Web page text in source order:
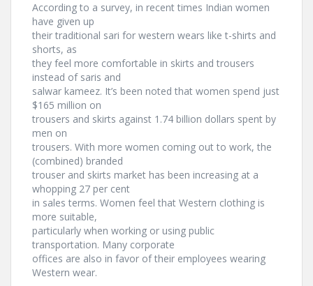
According to a survey, in recent times Indian women
have given up
their traditional sari for western wears like t-shirts and
shorts, as
they feel more comfortable in skirts and trousers
instead of saris and
salwar kameez. It’s been noted that women spend just
$165 million on
trousers and skirts against 1.74 billion dollars spent by
men on
trousers. With more women coming out to work, the
(combined) branded
trouser and skirts market has been increasing at a
whopping 27 per cent
in sales terms. Women feel that Western clothing is
more suitable,
particularly when working or using public
transportation. Many corporate
offices are also in favor of their employees wearing
Western wear.